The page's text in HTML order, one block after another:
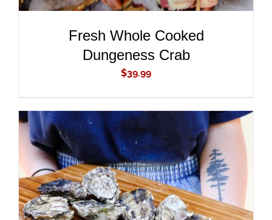
Fresh Whole Cooked
Dungeness Crab
$39.99